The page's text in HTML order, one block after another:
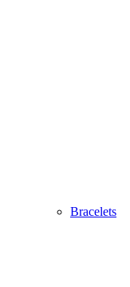
Bracelets